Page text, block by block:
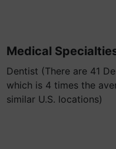
Medical
Dentist (There are 41
which is 4 times the
similar U.S. locations)